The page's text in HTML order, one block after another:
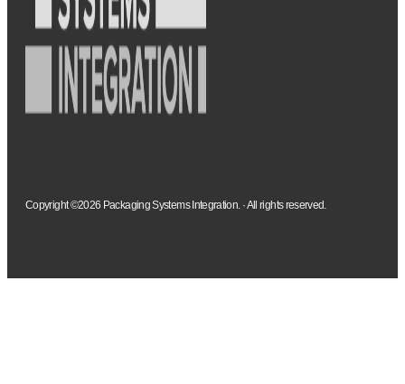
Copyright ©2026 Packaging Systems Integration. · All rights reserved.